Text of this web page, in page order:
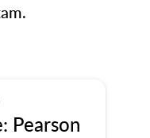
Pearson